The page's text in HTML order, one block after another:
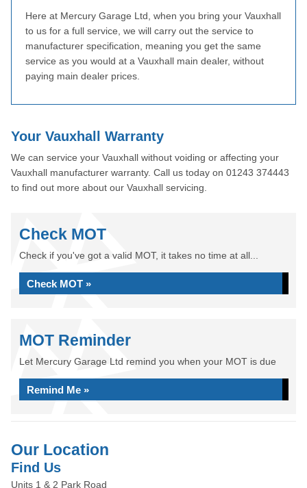
Here at Mercury Garage Ltd, when you bring your Vauxhall
to us for a full service, we will carry out the service to
manufacturer specification, meaning you get the same
service as you would at a Vauxhall main dealer, without
paying main dealer prices.
Your Vauxhall Warranty
We can service your Vauxhall without voiding or affecting your
Vauxhall manufacturer warranty. Call us today on 01243 374443
to find out more about our Vauxhall servicing.
Check MOT
Check if you've got a valid MOT, it takes no time at all...
Check MOT »
MOT Reminder
Let Mercury Garage Ltd remind you when your MOT is due
Remind Me »
Our Location
Find Us
Units 1 & 2 Park Road